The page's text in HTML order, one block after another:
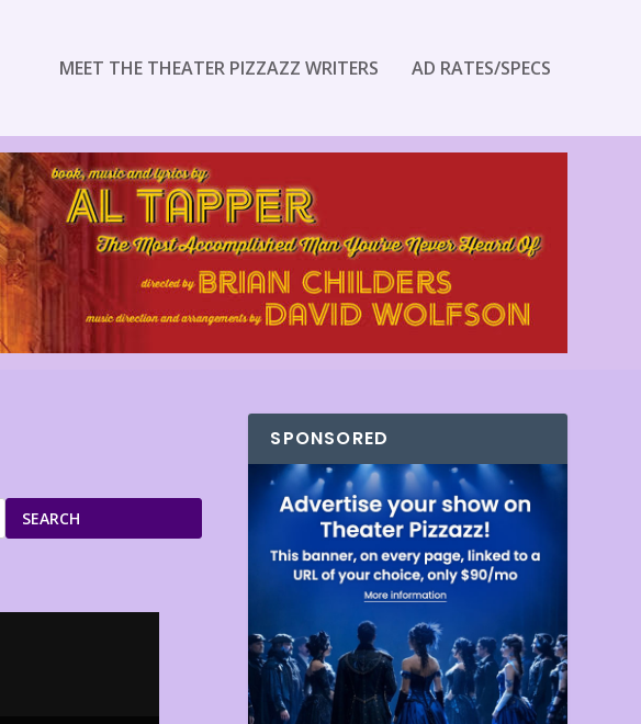
MEET THE THEATER PIZZAZZ WRITERS AD RATES/SPECS
SEARCH
SPONSORED